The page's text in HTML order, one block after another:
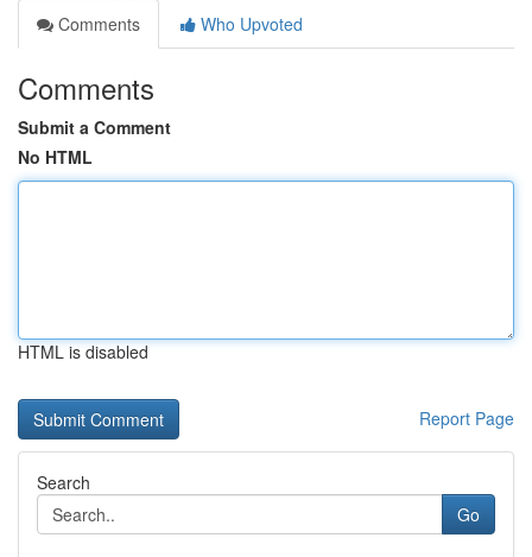
Comments
Who Upvoted
Comments
Submit a Comment
No HTML
HTML is disabled
Report Page
Search
Go